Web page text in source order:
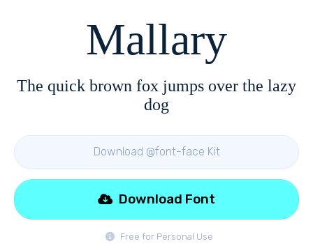
Mallary
The quick brown fox jumps over the lazy
dog
Download @font-face Kit
Free for Personal Use
Download Font